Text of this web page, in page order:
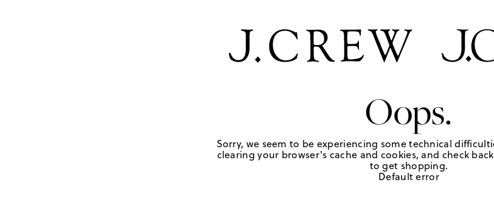
Oops.
Sorry, we seem to be experiencing some technical
clearing your browser's cache and cookies, and check
to get shopping.
Default error